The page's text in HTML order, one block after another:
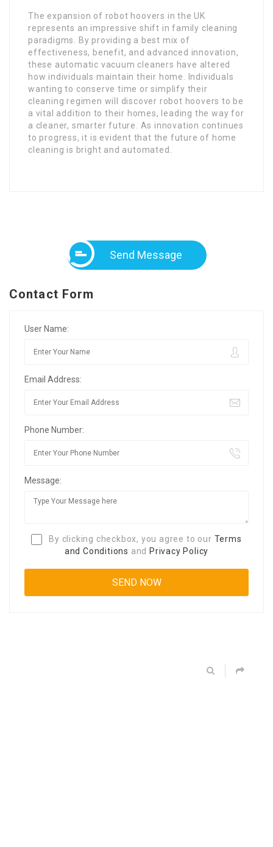
The expansion of robot hoovers in the UK
represents an impressive shift in family cleaning
paradigms. By providing a best mix of
effectiveness, benefit, and advanced innovation,
these automatic vacuum cleaners have altered
how individuals maintain their home. Individuals
wanting to conserve time or simplify their
cleaning regimen will discover robot hoovers to be
a vital addition to their homes, leading the way for
a cleaner, smarter future. As innovation continues
to progress, it is evident that the future of home
cleaning is bright and automated.
Send Message
Contact Form
User Name:
Email Address:
Phone Number:
Message:
By clicking checkbox, you agree to our Terms
and Conditions and Privacy Policy